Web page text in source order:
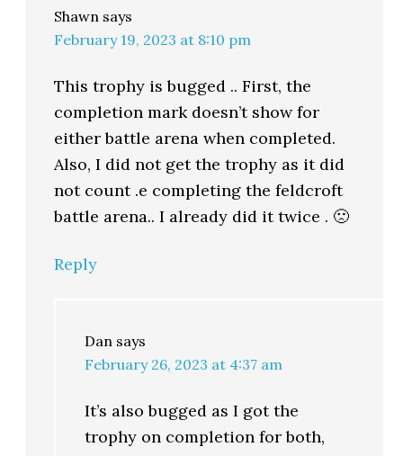
Shawn says
February 19, 2023 at 8:10 pm
This trophy is bugged .. First, the
completion mark doesn’t show for
either battle arena when completed.
Also, I did not get the trophy as it did
not count .e completing the feldcroft
battle arena.. I already did it twice . 🙁
Reply
Dan says
February 26, 2023 at 4:37 am
It’s also bugged as I got the
trophy on completion for both,